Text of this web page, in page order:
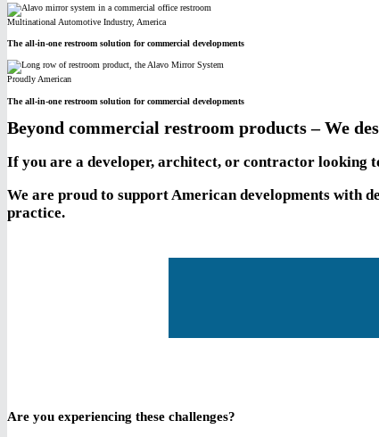
Multinational Automotive Industry, America
The all-in-one restroom solution for commercial developments
Proudly American
The all-in-one restroom solution for commercial developments
Beyond commercial restroom products – We
If you are a developer, architect, or contractor looking
We are proud to support American developments with
practice.
Are you experiencing these challenges?